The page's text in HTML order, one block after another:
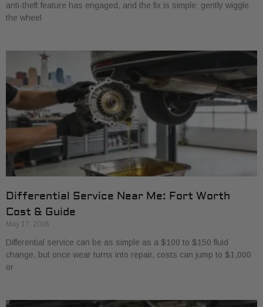
anti-theft feature has engaged, and the fix is simple: gently wiggle
the wheel
Differential Service Near Me: Fort Worth
Cost & Guide
May 17, 2026
Differential service can be as simple as a $100 to $150 fluid
change, but once wear turns into repair, costs can jump to $1,000
or